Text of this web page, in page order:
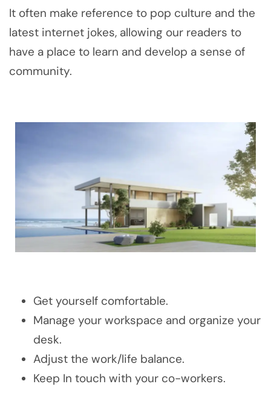
It often make reference to pop culture and the
latest internet jokes, allowing our readers to
have a place to learn and develop a sense of
community.
Get yourself comfortable.
Manage your workspace and organize your
desk.
Adjust the work/life balance.
Keep In touch with your co-workers.